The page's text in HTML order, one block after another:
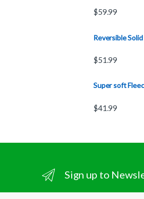
$59.99
Reversible
$51.99
Super soft
$41.99
Sign up to